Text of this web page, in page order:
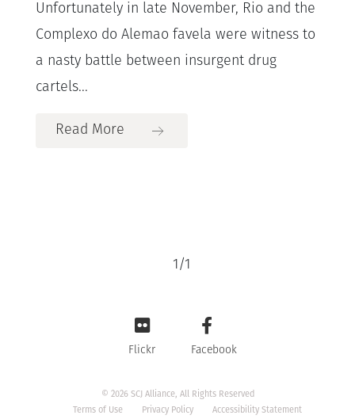
Unfortunately in late November, Rio and the
Complexo do Alemao favela were witness to
a nasty battle between insurgent drug
cartels...
Read More
1/1
Flickr Facebook
© 2026 SCJ Alliance, All Rights Reserved
Terms of Use
Privacy Policy Accessibility Statement